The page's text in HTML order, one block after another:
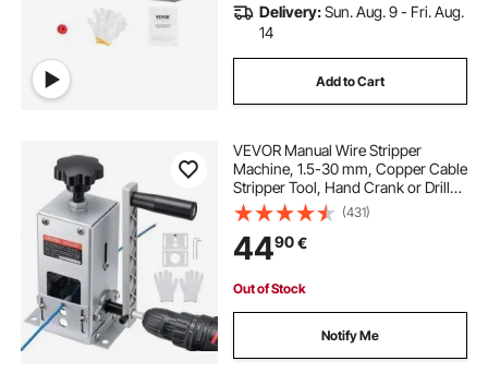
Delivery:Sun. Aug. 9 - Fri. Aug.
14
Add to Cart
VEVOR Manual Wire Stripper
Machine, 1.5-30 mm, Copper Cable
Stripper Tool, Hand Crank or Drill
Powered Modes, Heavy-Duty Q235
Frame Wire Stripping Machine,
Easy to Use, for Scrap Copper
Recycling
(431)
4490€
Out of Stock
Notify Me